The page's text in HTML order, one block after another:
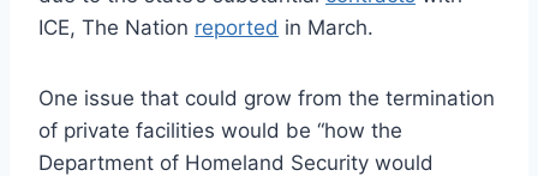
ICE, The Nation reported in March.
One issue that could grow from the termination
of private facilities would be “how the
Department of Homeland Security would